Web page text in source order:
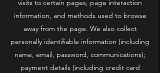
visits to certain pages, page interaction
information, and methods used to browse
away from the page. We also collect
personally identifiable information (including
name, email, password, communications);
payment details (including credit card